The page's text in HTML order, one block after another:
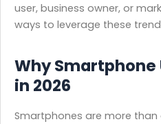
user, business owner, or
ways to leverage these
Why Smartphone
in 2026
Smartphones are more than